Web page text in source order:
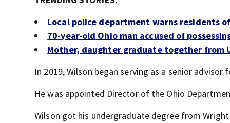
Local police department warns residents
70-year-old Ohio man accused of
Mother, daughter graduate together from
In 2019, Wilson began serving as a senior
He was appointed Director of the Ohio
Wilson got his undergraduate degree from